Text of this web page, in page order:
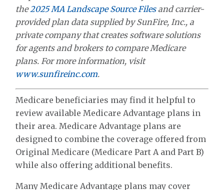
the2025 MA Landscape Source Filesand carrier-
provided plan data supplied by SunFire, Inc., a
private company that creates software solutions
for agents and brokers to compare Medicare
plans. For more information, visit
www.sunfireinc.com.
Medicare beneficiaries may find it helpful to
review available Medicare Advantage plans in
their area. Medicare Advantage plans are
designed to combine the coverage offered from
Original Medicare (Medicare Part A and Part B)
while also offering additional benefits.
Many Medicare Advantage plans may cover